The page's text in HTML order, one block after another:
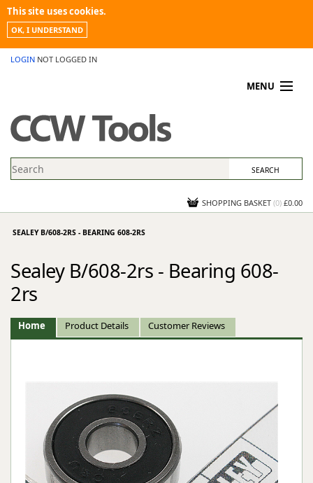
This site uses cookies.
OK, I UNDERSTAND
LOGIN NOT LOGGED IN
MENU
PROMOTIONS
NEWS
CONTACT US
SHOPPING BASKET (0) £0.00
SEALEY B/608-2RS - BEARING 608-2RS
Sealey B/608-2rs - Bearing 608-
2rs
Home Product Details Customer Reviews